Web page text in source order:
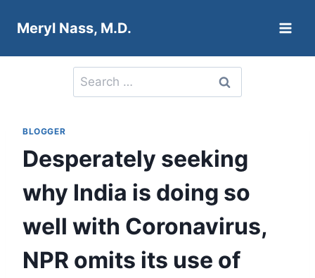
Meryl Nass, M.D.
Search
for:
BLOGGER
Desperately seeking
why India is doing so
well with Coronavirus,
NPR omits its use of